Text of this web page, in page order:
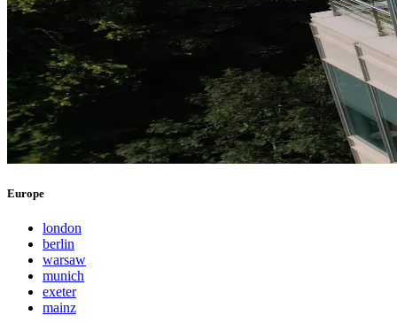
Europe
london
berlin
warsaw
munich
exeter
mainz